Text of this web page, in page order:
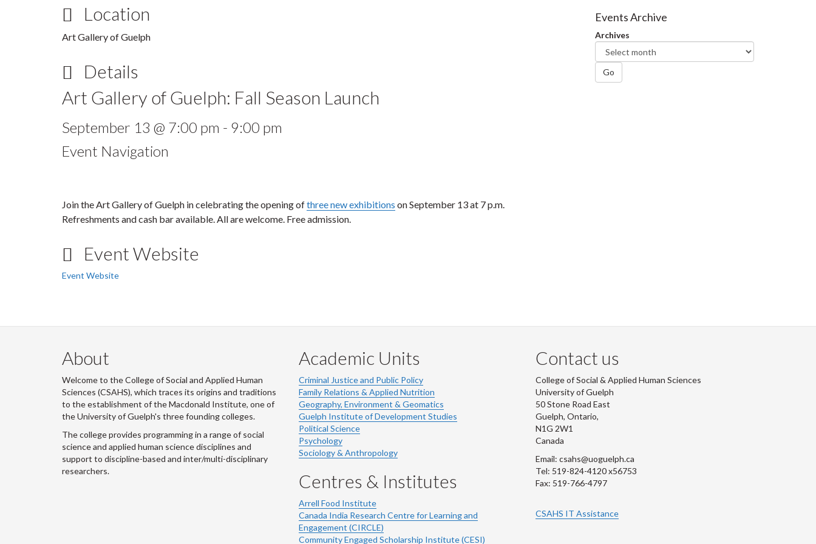
Location
Art Gallery of Guelph
Details
Art Gallery of Guelph: Fall Season Launch
September 13 @ 7:00 pm - 9:00 pm
Event Navigation
Join the Art Gallery of Guelph in celebrating the opening ofthree new exhibitions on September 13 at 7 p.m.
Refreshments and cash bar available. All are welcome. Free admission.
Event Website
Event Website
Facebook
Twitter
Events Archive
Archives
Go
About
Welcome to the College of Social and Applied Human
Sciences (CSAHS), which traces its origins and traditions
to the establishment of the Macdonald Institute, one of
the University of Guelph's three founding colleges.
The college provides programming in a range of social
science and applied human science disciplines and
support to discipline-based and inter/multi-disciplinary
researchers.
Academic Units
Criminal Justice and Public Policy
Family Relations & Applied Nutrition
Geography, Environment & Geomatics
Guelph Institute of Development Studies
Political Science
Psychology
Sociology & Anthropology
Centres & Institutes
Arrell Food Institute
Canada India Research Centre for Learning and
Engagement (CIRCLE)
Community Engaged Scholarship Institute (CESI)
Contact us
College of Social & Applied Human Sciences
University of Guelph
50 Stone Road East
Guelph, Ontario,
N1G 2W1
Canada
Email: csahs@uoguelph.ca
Tel: 519-824-4120 x56753
Fax: 519-766-4797
CSAHS IT Assistance